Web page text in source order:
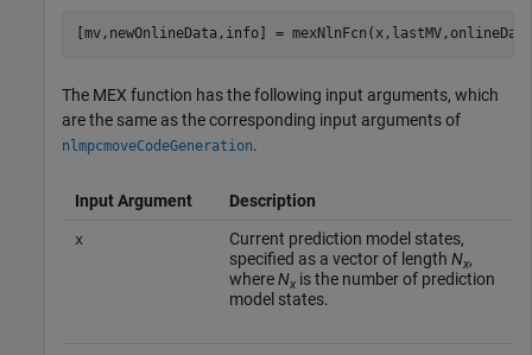
[mv,newOnlineData,info] =
The MEX function has the following input arguments, which
are the same as the corresponding input arguments of
nlmpcmoveCodeGeneration.
Input Argument Description
x
Current prediction model states,
specified as a vector of length Nx,
whereNxis the number of prediction
model states.